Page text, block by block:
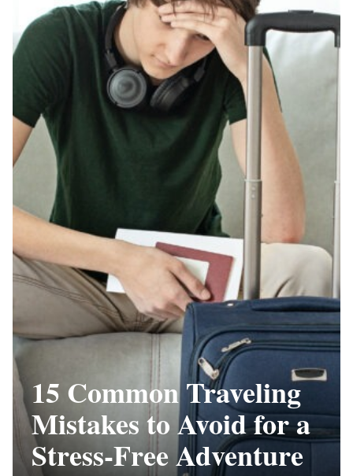
15 Common Traveling
Mistakes to Avoid for a
Stress-Free Adventure